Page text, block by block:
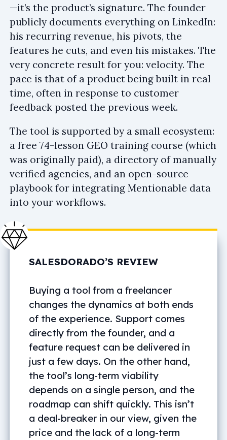
—it’s the product’s signature. The founder
publicly documents everything on LinkedIn:
his recurring revenue, his pivots, the
features he cuts, and even his mistakes. The
very concrete result for you: velocity. The
pace is that of a product being built in real
time, often in response to customer
feedback posted the previous week.
The tool is supported by a small ecosystem:
a free 74-lesson GEO training course (which
was originally paid), a directory of manually
verified agencies, and an open-source
playbook for integrating Mentionable data
into your workflows.
SALESDORADO’S REVIEW
Buying a tool from a freelancer
changes the dynamics at both ends
of the experience. Support comes
directly from the founder, and a
feature request can be delivered in
just a few days. On the other hand,
the tool’s long-term viability
depends on a single person, and the
roadmap can shift quickly. This isn’t
a deal-breaker in our view, given the
price and the lack of a long-term